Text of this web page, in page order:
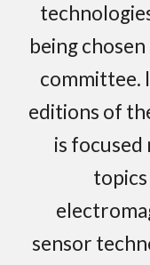
being
committee.
editions of
is focused
sensor